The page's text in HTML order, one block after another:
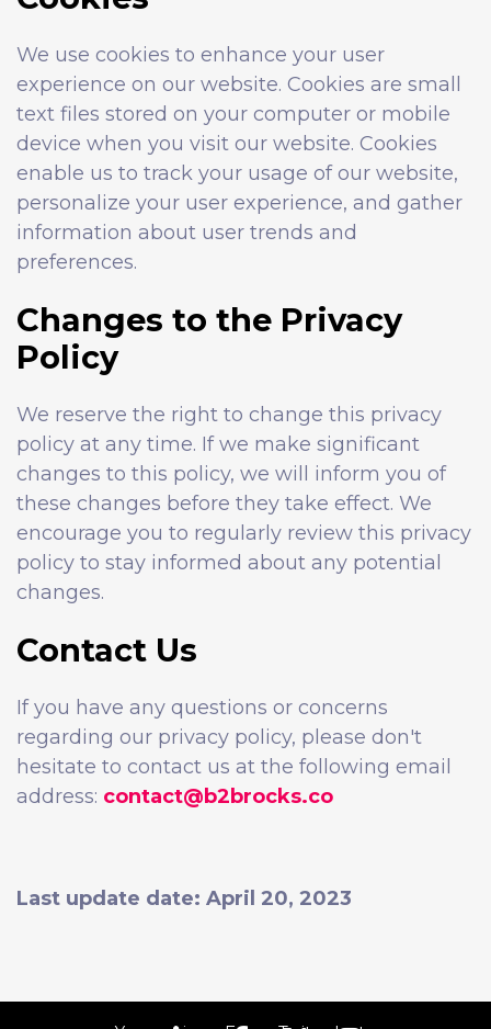
We use cookies to enhance your user
experience on our website. Cookies are small
text files stored on your computer or mobile
device when you visit our website. Cookies
enable us to track your usage of our website,
personalize your user experience, and gather
information about user trends and
preferences.
Changes to the Privacy
Policy
We reserve the right to change this privacy
policy at any time. If we make significant
changes to this policy, we will inform you of
these changes before they take effect. We
encourage you to regularly review this privacy
policy to stay informed about any potential
changes.
Contact Us
If you have any questions or concerns
regarding our privacy policy, please don't
hesitate to contact us at the following email
address: contact@b2brocks.co
Last update date: April 20, 2023